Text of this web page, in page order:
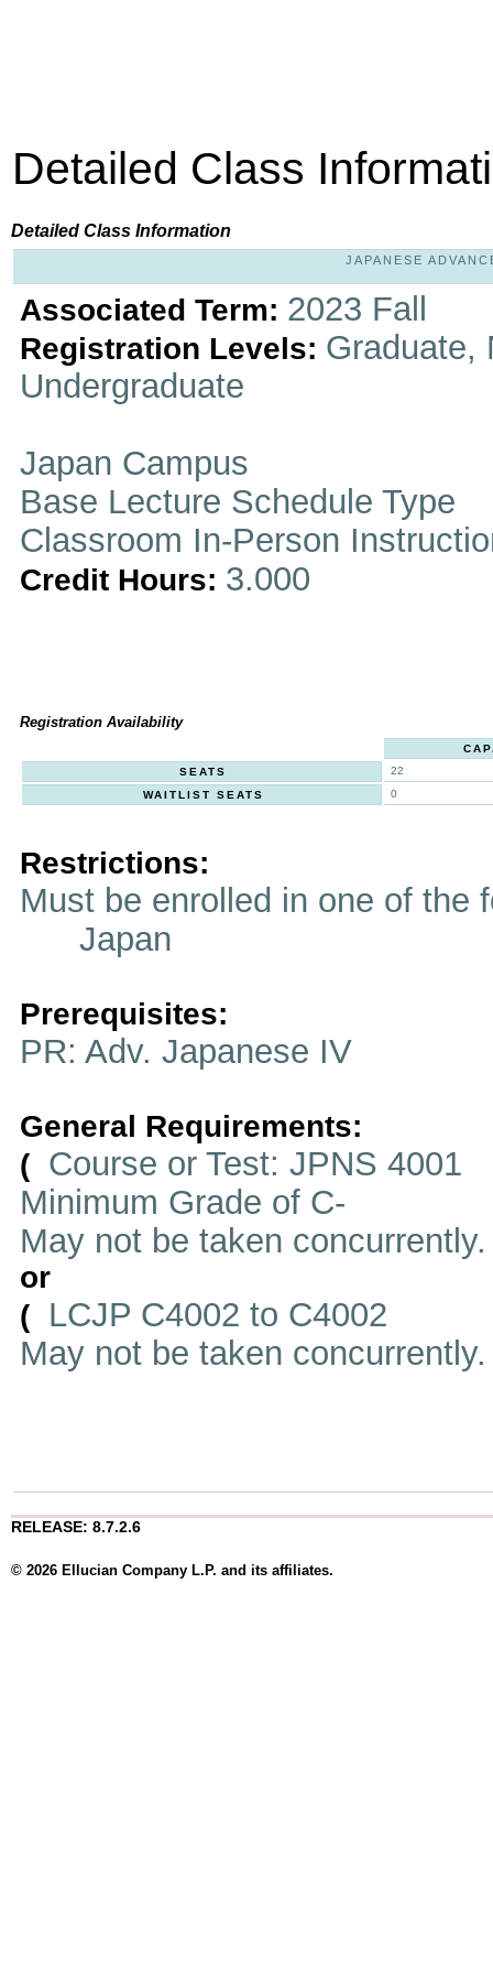
Detailed Class
Detailed Class Information
JAPANESE
Associated Term: 2023 Fall
Registration Levels: Graduate,
Undergraduate
Japan Campus
Base Lecture Schedule Type
Classroom In-Person
Credit Hours: 3.000
Registration Availability
SEATS
22
WAITLIST SEATS
0
Restrictions:
Must be enrolled in one of
Japan
Prerequisites:
PR: Adv. Japanese IV
General Requirements:
( Course or Test: JPNS 4001
Minimum Grade of C-
May not be taken
or
(
LCJP C4002 to C4002
May not be taken
RELEASE: 8.7.2.6
© 2026 Ellucian Company L.P. and its affiliates.